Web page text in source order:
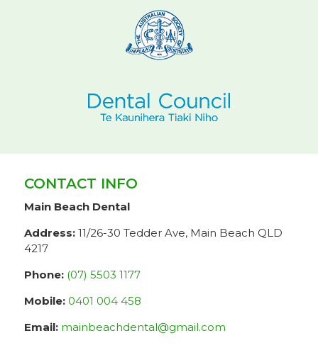
CONTACT INFO
Main Beach Dental
Address:11/26-30 Tedder Ave, Main Beach QLD
4217
Phone: (07) 5503 1177
Mobile: 0401 004 458
Email: mainbeachdental@gmail.com